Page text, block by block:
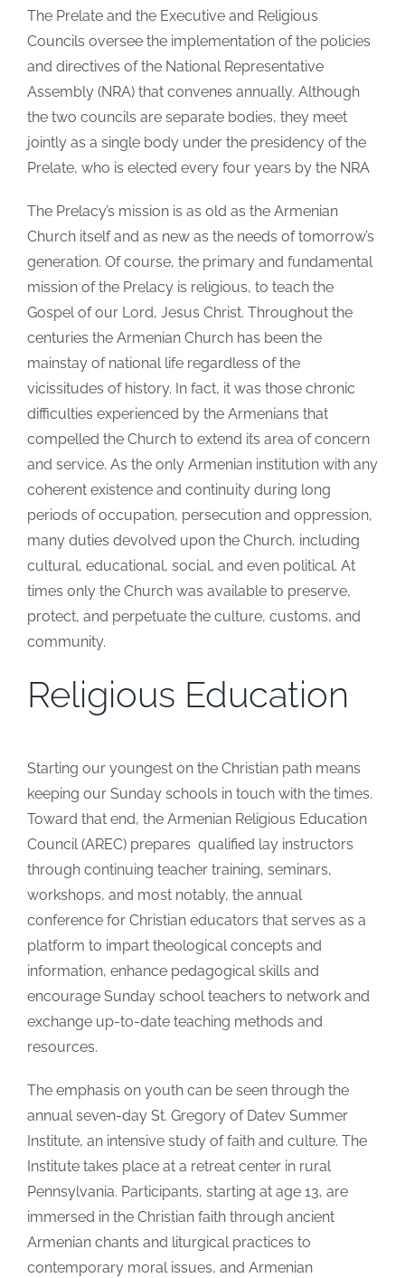
The Prelate and the Executive and Religious
Councils oversee the implementation of the policies
and directives of the National Representative
Assembly (NRA) that convenes annually. Although
the two councils are separate bodies, they meet
jointly as a single body under the presidency of the
Prelate, who is elected every four years by the NRA
The Prelacy’s mission is as old as the Armenian
Church itself and as new as the needs of tomorrow’s
generation. Of course, the primary and fundamental
mission of the Prelacy is religious, to teach the
Gospel of our Lord, Jesus Christ. Throughout the
centuries the Armenian Church has been the
mainstay of national life regardless of the
vicissitudes of history. In fact, it was those chronic
difficulties experienced by the Armenians that
compelled the Church to extend its area of concern
and service. As the only Armenian institution with any
coherent existence and continuity during long
periods of occupation, persecution and oppression,
many duties devolved upon the Church, including
cultural, educational, social, and even political. At
times only the Church was available to preserve,
protect, and perpetuate the culture, customs, and
community.
Religious Education
Starting our youngest on the Christian path means
keeping our Sunday schools in touch with the times.
Toward that end, the Armenian Religious Education
Council (AREC) prepares qualified lay instructors
through continuing teacher training, seminars,
workshops, and most notably, the annual
conference for Christian educators that serves as a
platform to impart theological concepts and
information, enhance pedagogical skills and
encourage Sunday school teachers to network and
exchange up-to-date teaching methods and
resources.
The emphasis on youth can be seen through the
annual seven-day St. Gregory of Datev Summer
Institute, an intensive study of faith and culture. The
Institute takes place at a retreat center in rural
Pennsylvania. Participants, starting at age 13, are
immersed in the Christian faith through ancient
Armenian chants and liturgical practices to
contemporary moral issues, and Armenian